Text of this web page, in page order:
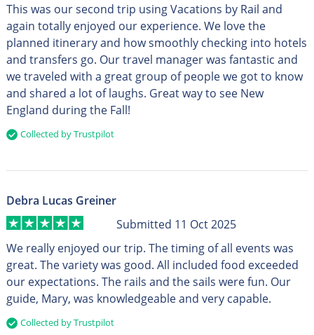
This was our second trip using Vacations by Rail and
again totally enjoyed our experience. We love the
planned itinerary and how smoothly checking into hotels
and transfers go. Our travel manager was fantastic and
we traveled with a great group of people we got to know
and shared a lot of laughs. Great way to see New
England during the Fall!
Collected by Trustpilot
Debra Lucas Greiner
Submitted 11 Oct 2025
We really enjoyed our trip. The timing of all events was
great. The variety was good. All included food exceeded
our expectations. The rails and the sails were fun. Our
guide, Mary, was knowledgeable and very capable.
Collected by Trustpilot